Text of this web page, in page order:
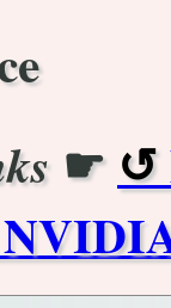
☛